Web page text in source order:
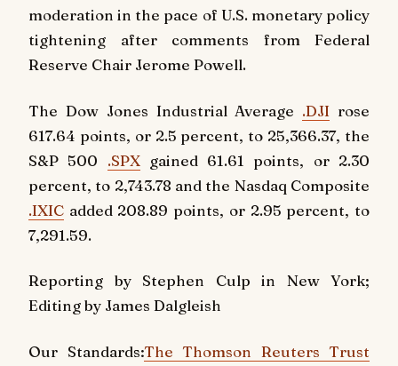
moderation in the pace of U.S. monetary policy
tightening after comments from Federal
Reserve Chair Jerome Powell.
The Dow Jones Industrial Average .DJI rose
617.64 points, or 2.5 percent, to 25,366.37, the
S&P 500 .SPXgained 61.61 points, or 2.30
percent, to 2,743.78 and the Nasdaq Composite
.IXIC added 208.89 points, or 2.95 percent, to
7,291.59.
Reporting by Stephen Culp in New York;
Editing by James Dalgleish
Our Standards:The Thomson Reuters Trust